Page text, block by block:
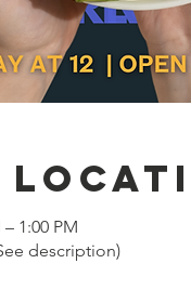
1:00 PM
description)